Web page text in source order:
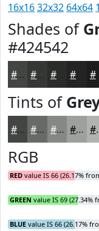
16x1632x32 64x64
Shades of
#424542
#424542 #2A2C2A #1B1C1B
Tints of
#424542 #686A68 #868886 #9EA09E
RGB
RED value IS 66 (26.17%
GREEN value IS 69 (27.34%
BLUE value IS 66 (26.17%